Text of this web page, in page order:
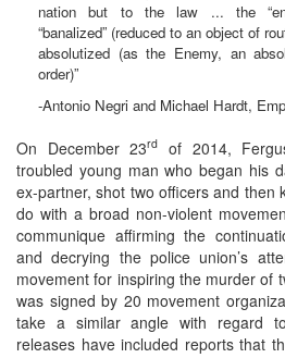
nation but to the law ... the
“banalized” (reduced to an object of
absolutized (as the Enemy, an
order)”
-Antonio Negri and Michael Hardt,
On December 23rd
of 2014,
troubled young man who began his
ex-partner, shot two officers and then
do with a broad non-violent
communique affirming the
and decrying the police union’s
movement for inspiring the murder of
was signed by 20 movement
take a similar angle with regard
releases have included reports that